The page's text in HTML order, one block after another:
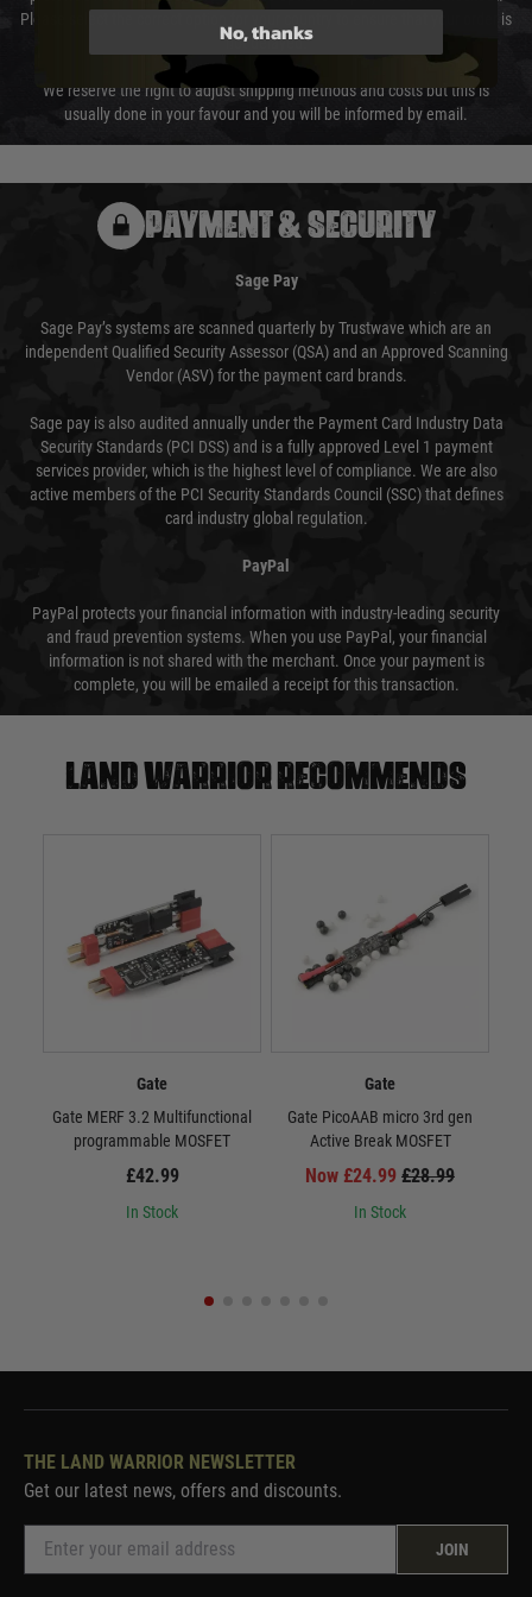
Please select the correct option for your country to ensure that your order is
not delayed.
We reserve the right to adjust shipping methods and costs but this is
usually done in your favour and you will be informed by email.
PAYMENT & SECURITY
Sage Pay
Sage Pay’s systems are scanned quarterly by Trustwave which are an
independent Qualified Security Assessor (QSA) and an Approved Scanning
Vendor (ASV) for the payment card brands.
Sage pay is also audited annually under the Payment Card Industry Data
Security Standards (PCI DSS) and is a fully approved Level 1 payment
services provider, which is the highest level of compliance. We are also
active members of the PCI Security Standards Council (SSC) that defines
card industry global regulation.
PayPal
PayPal protects your financial information with industry-leading security
and fraud prevention systems. When you use PayPal, your financial
information is not shared with the merchant. Once your payment is
complete, you will be emailed a receipt for this transaction.
Land warrior recommends
Gate
Gate MERF 3.2 Multifunctional
programmable MOSFET
£42.99
In Stock
Gate
Gate PicoAAB micro 3rd gen
Active Break MOSFET
Now £24.99 £28.99
In Stock
THE LAND WARRIOR NEWSLETTER
Get our latest news, offers and discounts.
JOIN
No, thanks